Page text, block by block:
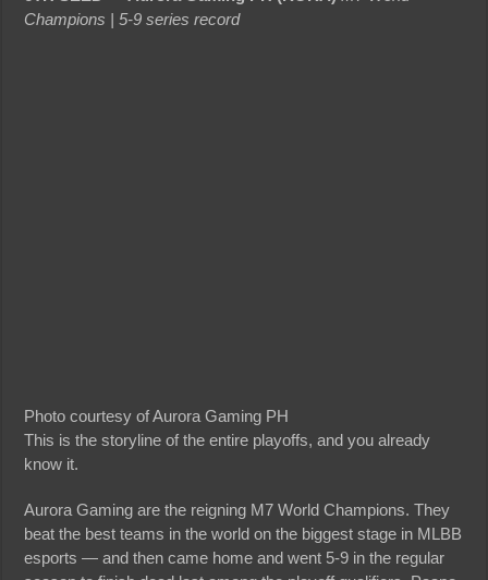
Champions | 5-9 series record
Photo courtesy of Aurora Gaming PH
This is the storyline of the entire playoffs, and you already
know it.
Aurora Gaming are the reigning M7 World Champions. They
beat the best teams in the world on the biggest stage in MLBB
esports — and then came home and went 5-9 in the regular